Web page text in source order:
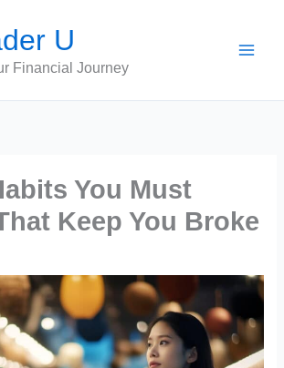
U
Financial Journey
You Must
Keep You Broke